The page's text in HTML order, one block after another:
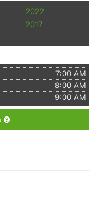
2022
2017
7:00 AM
8:00 AM
9:00 AM